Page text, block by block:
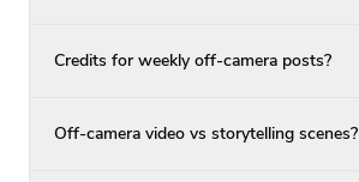
Credits for weekly off-camera posts?
Off-camera video vs storytelling scenes?